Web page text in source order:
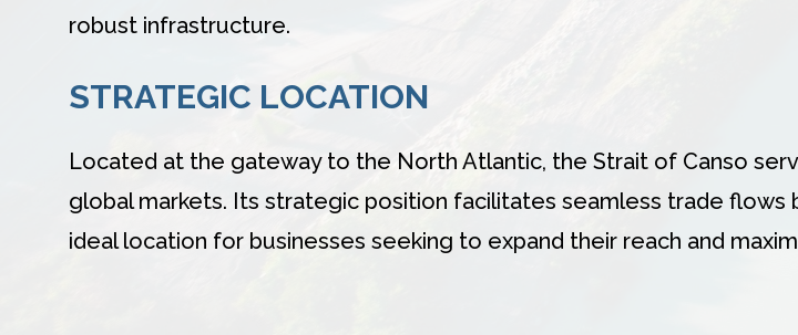
robust infrastructure.
STRATEGIC LOCATION
Located at the gateway to the North Atlantic, the Strait of Canso
global markets. Its strategic position facilitates seamless trade flows
ideal location for businesses seeking to expand their reach and